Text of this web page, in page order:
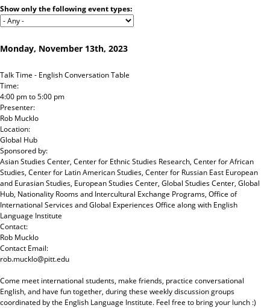
Jump to navigation
Show only the following event types:
Monday, November 13th, 2023
Talk Time - English Conversation Table
Time:
4:00 pmto5:00 pm
Presenter:
Rob Mucklo
Location:
Global Hub
Sponsored by:
Asian Studies Center, Center for Ethnic Studies Research, Center for African
Studies, Center for Latin American Studies, Center for Russian East European
and Eurasian Studies, European Studies Center, Global Studies Center, Global
Hub, Nationality Rooms and Intercultural Exchange Programs, Office of
International Services and Global Experiences Office along with English
Language Institute
Contact:
Rob Mucklo
Contact Email:
rob.mucklo@pitt.edu
Come meet international students, make friends, practice conversational
English, and have fun together, during these weekly discussion groups
coordinated by the English Language Institute. Feel free to bring your lunch :)